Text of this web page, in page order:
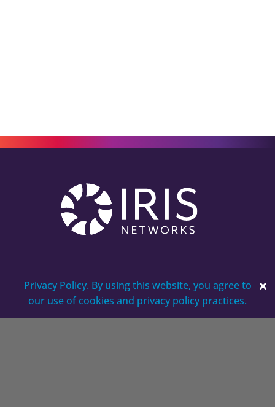
5250 Virginia Way, Suite 150
Brentwood, TN 37027
Privacy Policy. By using this website, you agree to
our use of cookies and privacy policy practices.